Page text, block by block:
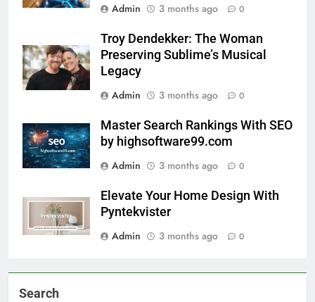
Admin
3 months ago 0
Troy Dendekker: The Woman
Preserving Sublime’s Musical
Legacy
Admin
3 months ago 0
Master Search Rankings With SEO
by highsoftware99.com
Admin
3 months ago 0
Elevate Your Home Design With
Pyntekvister
Admin
3 months ago 0
Search